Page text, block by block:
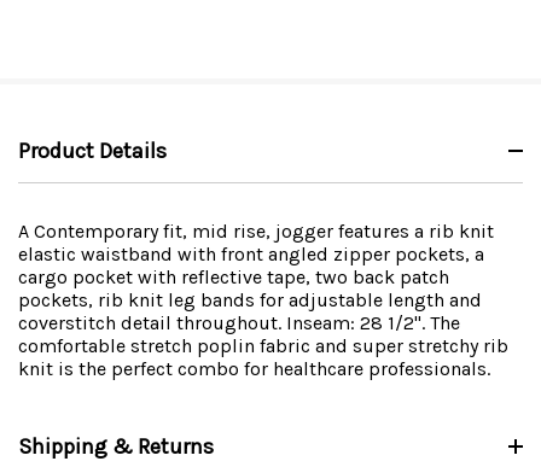
Product Details
A Contemporary fit, mid rise, jogger features a rib knit
elastic waistband with front angled zipper pockets, a
cargo pocket with reflective tape, two back patch
pockets, rib knit leg bands for adjustable length and
coverstitch detail throughout. Inseam: 28 1/2". The
comfortable stretch poplin fabric and super stretchy rib
knit is the perfect combo for healthcare professionals.
Shipping & Returns